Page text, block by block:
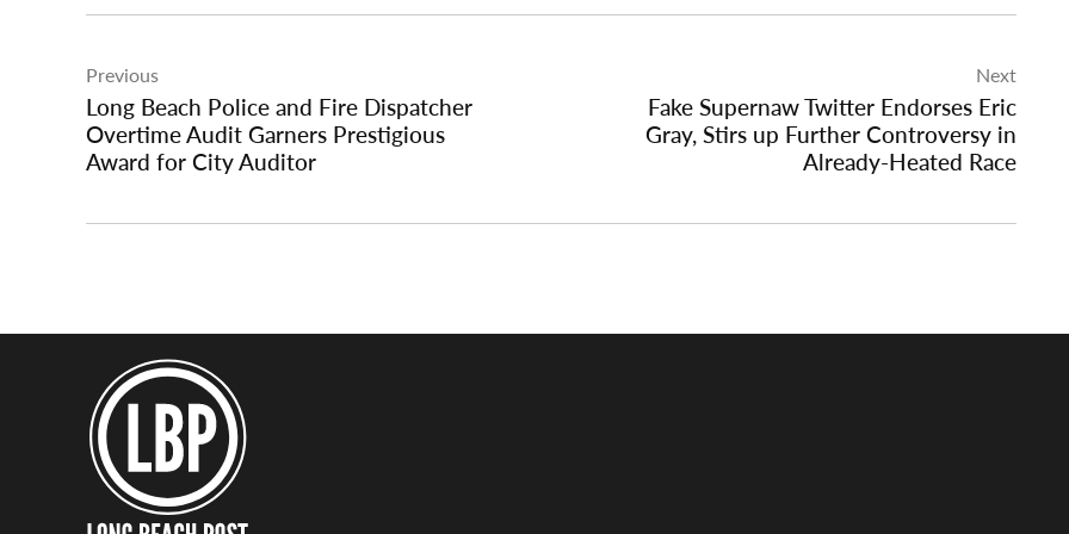
navigation
Previous
Long Beach Police and Fire Dispatcher
Overtime Audit Garners Prestigious
Award for City Auditor
Next
Fake Supernaw Twitter Endorses Eric
Gray, Stirs up Further Controversy in
Already-Heated Race